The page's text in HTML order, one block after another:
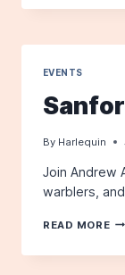
EVENTS
By Harlequin
Join Andrew
warblers,
READ MORE